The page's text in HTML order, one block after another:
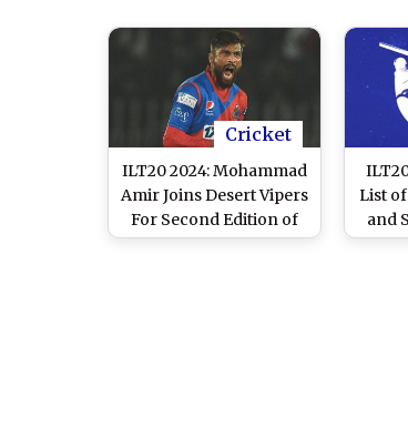
UAE T20 League Match
Cricket
ILT20 2024: Mohammad
Amir Joins Desert Vipers
For Second Edition of
UAE's T20 League
List
and